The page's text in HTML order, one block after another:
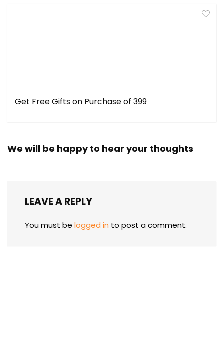
Get Free Gifts on Purchase of ₹399
We will be happy to hear your thoughts
LEAVE A REPLY
You must be logged in to post a comment.